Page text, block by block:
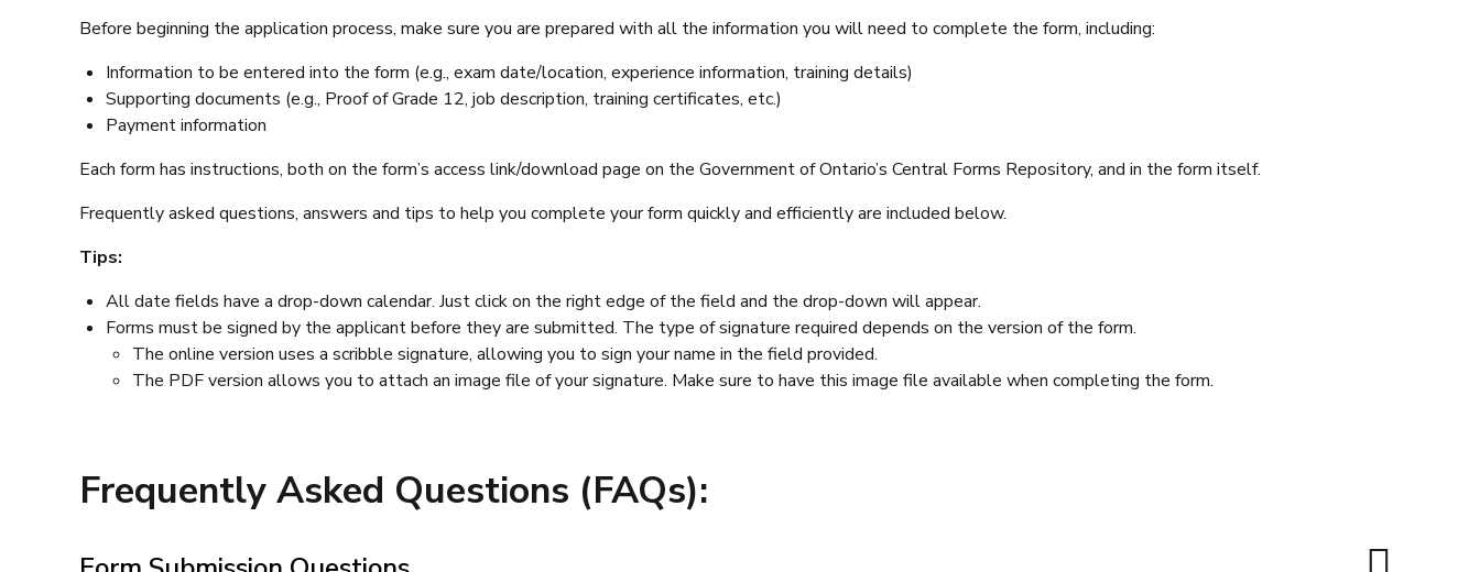
Before beginning the application process, make sure you are prepared with all the information you will need to complete the form, including:
Information to be entered into the form (e.g., exam date/location, experience information, training details)
Supporting documents (e.g., Proof of Grade 12, job description, training certificates, etc.)
Payment information
Each form has instructions, both on the form’s access link/download page on the Government of Ontario’s Central Forms Repository, and in the form itself.
Frequently asked questions, answers and tips to help you complete your form quickly and efficiently are included below.
Tips:
All date fields have a drop-down calendar. Just click on the right edge of the field and the drop-down will appear.
Forms must be signed by the applicant before they are submitted. The type of signature required depends on the version of the form.
The online version uses a scribble signature, allowing you to sign your name in the field provided.
The PDF version allows you to attach an image file of your signature. Make sure to have this image file available when completing the form.
Frequently Asked Questions (FAQs):